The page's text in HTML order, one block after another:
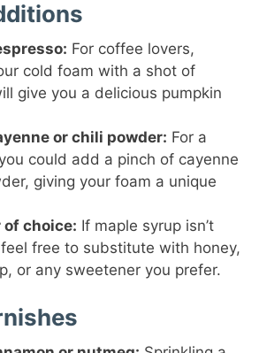
For coffee lovers,
cold foam with a shot of
give you a delicious pumpkin
or chili powder: For a
could add a pinch of cayenne
giving your foam a unique
of choice: If maple syrup isn’t
free to substitute with honey,
or any sweetener you prefer.